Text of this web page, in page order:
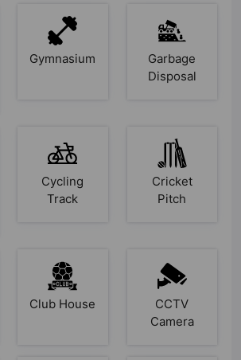
Gymnasium
Garbage
Disposal
Cycling
Track
Cricket
Pitch
Club House
CCTV
Camera